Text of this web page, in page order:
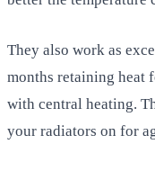
They also work as
months retaining heat
with central heating.
your radiators on for